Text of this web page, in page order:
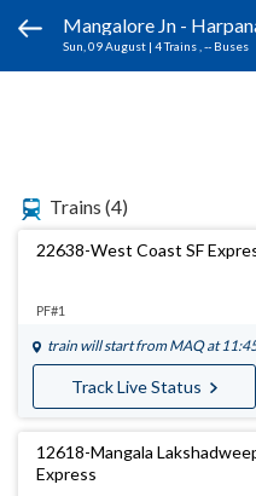
Mangalore Jn -
Sun, 09 August | 4 Trains , -- Buses
Trains (4)
22638-West Coast SF
PF#1
train will start from MAQat
Track Live Status
12618-Mangala
Express